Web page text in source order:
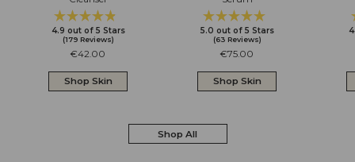
Rated
4.9
out
of
5
stars
4.9 out of 5 Stars
(179 Reviews)
Click
Regular
€42.00
Shop Skin
Rated
5.0
out
of
5
stars
5.0 out of 5 Stars
(63 Reviews)
Click
Regular
€75.00
Shop Skin
Shop All